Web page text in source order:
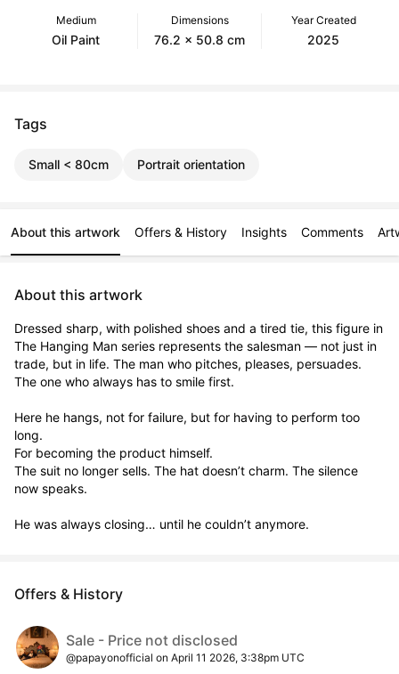
Medium
Oil Paint
Dimensions
76.2 x 50.8 cm
Year Created
2025
Tags
Small < 80cm Portrait orientation
About this artwork Offers & History Insights Comments
About this artwork
Dressed sharp, with polished shoes and a tired tie, this figure in
The Hanging Man series represents the salesman — not just in
trade, but in life. The man who pitches, pleases, persuades.
The one who always has to smile first.
Here he hangs, not for failure, but for having to perform too
long.
For becoming the product himself.
The suit no longer sells. The hat doesn’t charm. The silence
now speaks.
He was always closing… until he couldn’t anymore.
Offers & History
Sale - Price not disclosed
@papayonofficial on April 11 2026, 3:38pm UTC